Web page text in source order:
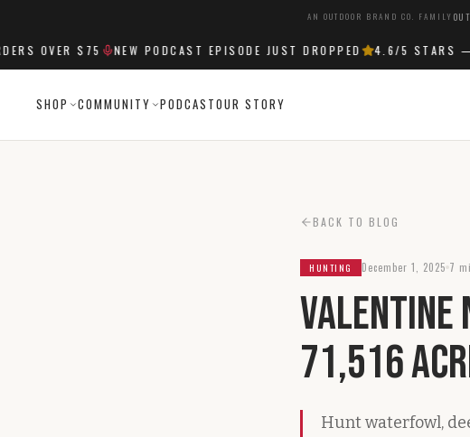
AN OUTDOOR BRAND CO. FAMILY
OVER $75 NEW PODCAST EPISODE JUST DROPPED 4.6/5 STARS —
SHOP COMMUNITY PODCASTOUR STORY
BACK TO BLOG
HUNTING December 1, 2025 7
Valentine
71,516
Hunt waterfowl,